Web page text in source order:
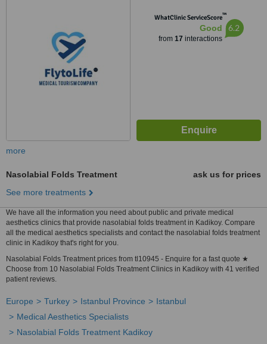
WhatClinic ServiceScore™
Good
from 17 interactions
6.2
more
Nasolabial Folds Treatment
ask us for prices
See more treatments
We have all the information you need about public and private medical
aesthetics clinics that provide nasolabial folds treatment in Kadikoy. Compare
all the medical aesthetics specialists and contact the nasolabial folds treatment
clinic in Kadikoy that's right for you.
Nasolabial Folds Treatment prices from tl10945 - Enquire for a fast quote ★
Choose from 10 Nasolabial Folds Treatment Clinics in Kadikoy with 41 verified
patient reviews.
Europe Turkey Istanbul Province
Istanbul
Medical Aesthetics Specialists
Nasolabial Folds Treatment Kadikoy